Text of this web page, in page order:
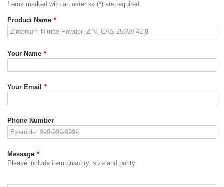
Items marked with an asterisk (*) are required.
Product Name *
Your Name *
Your Email *
Phone Number
Message *
Please include item quantity, size and purity.